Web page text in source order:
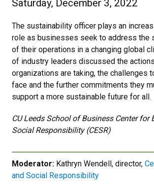
Saturday, December 3, 2022
The sustainability officer plays an
role as businesses seek to address the
of their operations in a changing global
of industry leaders discussed the
organizations are taking, the challenges
face and the further commitments they
support a more sustainable future for all.
CU Leeds School of Business Center for
Social Responsibility (CESR)
Moderator: Kathryn Wendell, director,
and Social Responsibility